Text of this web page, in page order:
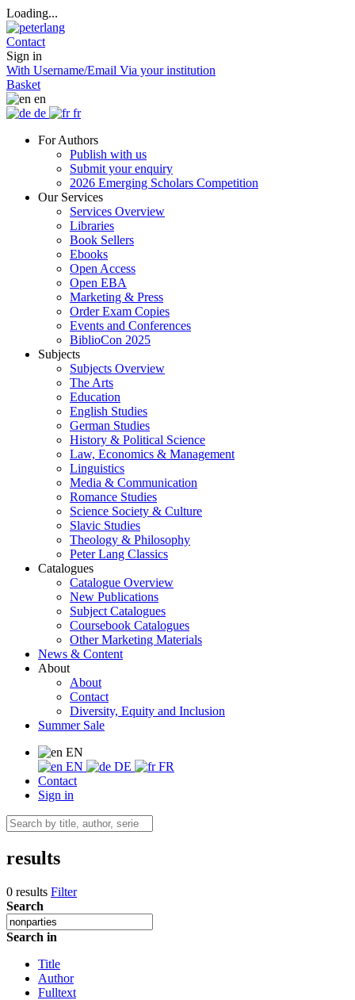
Loading...
Contact
Sign in
With Username/Email Via your institution
Basket
en
de
fr
For Authors
Publish with us
Submit your enquiry
2026 Emerging Scholars Competition
Our Services
Services Overview
Libraries
Book Sellers
Ebooks
Open Access
Open EBA
Marketing & Press
Order Exam Copies
Events and Conferences
BiblioCon 2025
Subjects
Subjects Overview
The Arts
Education
English Studies
German Studies
History & Political Science
Law, Economics & Management
Linguistics
Media & Communication
Romance Studies
Science Society & Culture
Slavic Studies
Theology & Philosophy
Peter Lang Classics
Catalogues
Catalogue Overview
New Publications
Subject Catalogues
Coursebook Catalogues
Other Marketing Materials
News & Content
About
About
Contact
Diversity, Equity and Inclusion
Summer Sale
EN
EN
DE
FR
Contact
Sign in
results
0 results Filter
Search
Search in
Title
Author
Fulltext